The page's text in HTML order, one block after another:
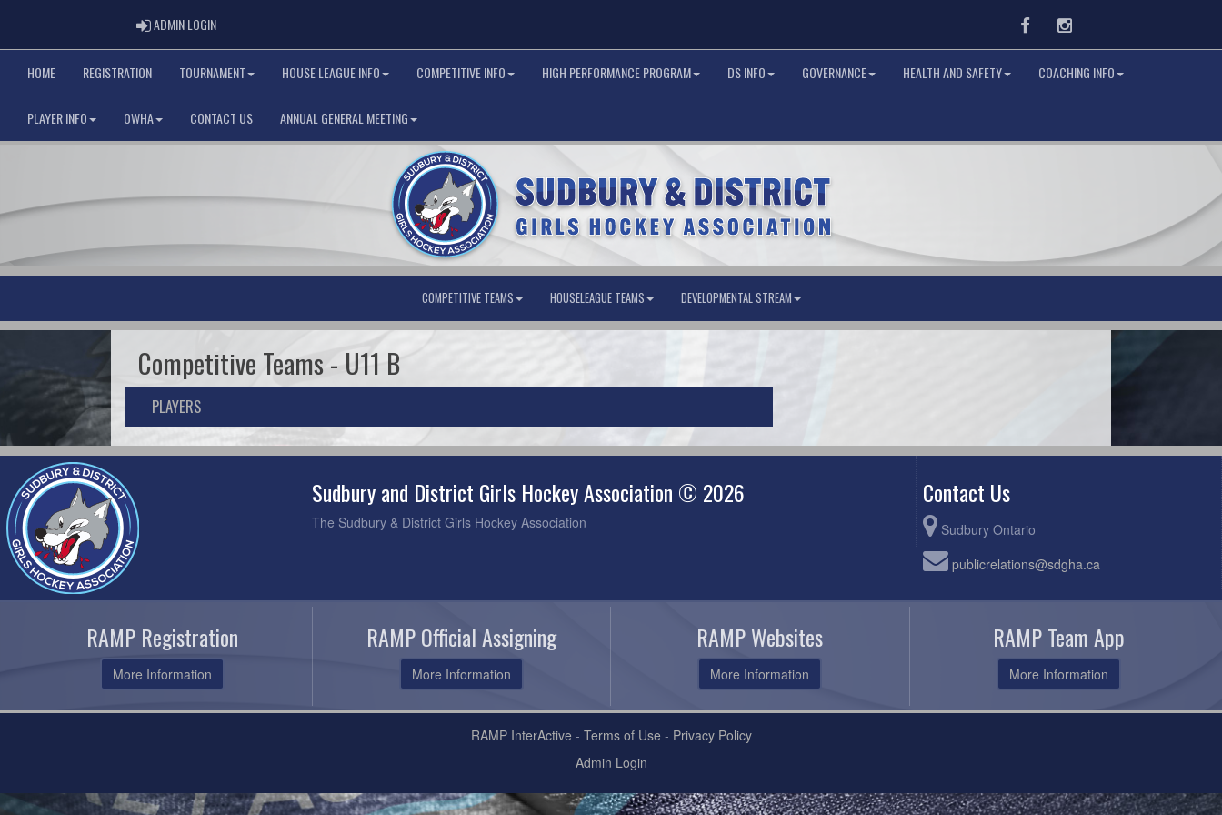
ADMIN LOGINADMIN LOGIN FacebookInstagram
HOME REGISTRATION TOURNAMENT HOUSE LEAGUE INFO COMPETITIVE INFO HIGH PERFORMANCE PROGRAM DS INFO GOVERNANCE HEALTH AND SAFETY COACHING INFO
PLAYER INFO OWHA CONTACT US ANNUAL GENERAL MEETING
COMPETITIVE TEAMS HOUSELEAGUE TEAMS DEVELOPMENTAL STREAM
Competitive Teams - U11 B
PLAYERS
Sudbury and District Girls Hockey Association © 2026
The Sudbury & District Girls Hockey Association
Contact Us
Sudbury Ontario
publicrelations@sdgha.ca
RAMP Registration
More Information
RAMP Official Assigning
More Information
RAMP Websites
More Information
RAMP Team App
More Information
RAMP InterActive - Terms of Use - Privacy Policy
Admin Login